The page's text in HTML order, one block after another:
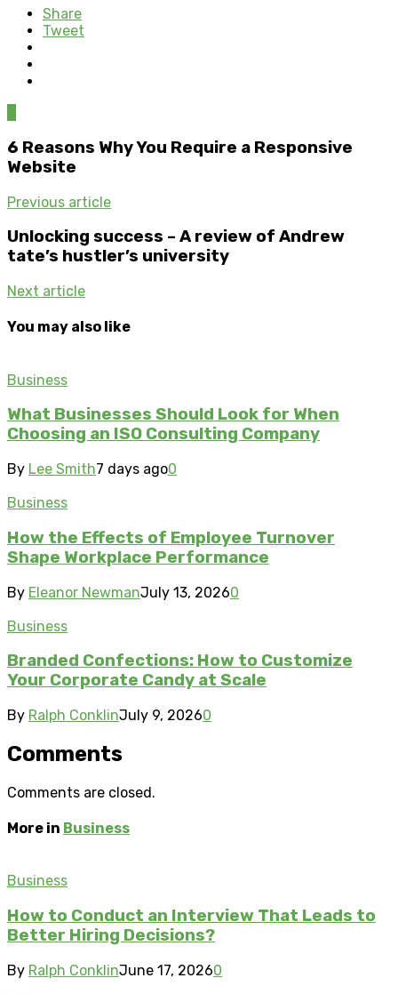
Share
Tweet
6 Reasons Why You Require a Responsive
Website
Previous article
Unlocking success – A review of Andrew
tate’s hustler’s university
Next article
You may also like
Business
What Businesses Should Look for When
Choosing an ISO Consulting Company
By Lee Smith7 days ago0
Business
How the Effects of Employee Turnover
Shape Workplace Performance
By Eleanor NewmanJuly 13, 20260
Business
Branded Confections: How to Customize
Your Corporate Candy at Scale
By Ralph ConklinJuly 9, 20260
Comments
Comments are closed.
More in Business
Business
How to Conduct an Interview That Leads to
Better Hiring Decisions?
By Ralph ConklinJune 17, 20260